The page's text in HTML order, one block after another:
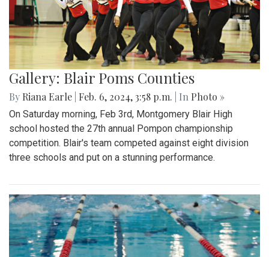
Gallery: Blair Poms Counties
By Riana Earle Feb. 6, 2024, 3:58 p.m. | In Photo »
On Saturday morning, Feb 3rd, Montgomery Blair High
school hosted the 27th annual Pompon championship
competition. Blair's team competed against eight division
three schools and put on a stunning performance.